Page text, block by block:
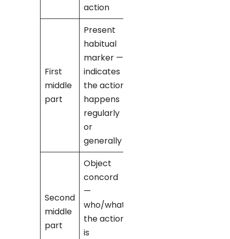
action
First
middle
part
Present
habitual
marker —
indicates
the action
happens
regularly
or
generally
Second
middle
part
Object
concord
—
who/what
the action
is